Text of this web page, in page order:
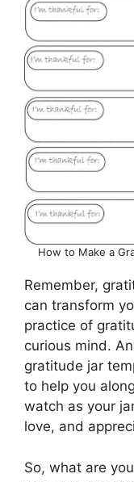
How to Make a
Remember,
can transform
practice of
curious mind.
gratitude jar
to help you
watch as your
love, and
So, what are